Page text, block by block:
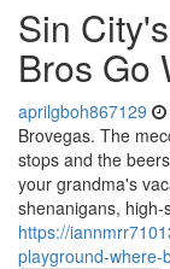
Sin
Bros Go
aprilgboh867129
Brovegas. The
stops and the
your grandma's
shenanigans, high-
https://
playground-where-